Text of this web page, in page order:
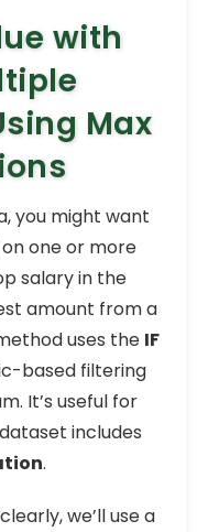
with
Max
you might want
one or more
salary in the
amount from a
uses the IF
based filtering
It’s useful for
includes
.
we’ll use a